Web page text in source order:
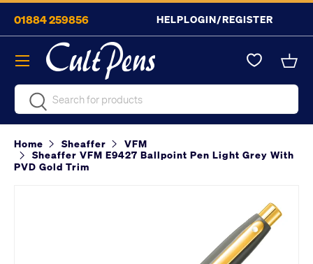
Skip to content
01884 259856 HELPLOGIN/REGISTER
SearchSearch
Menu
Home Sheaffer
VFM
Sheaffer VFM E9427 Ballpoint Pen Light Grey With
PVD Gold Trim